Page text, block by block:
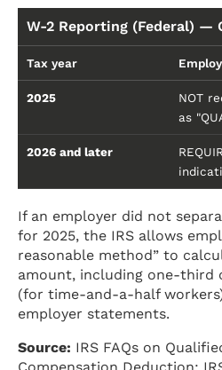
W-2 Reporting (Federal) —
Tax year
2025
NOT
as
2026 and later
If an employer did not
for 2025, the IRS allows
reasonable method” to
amount, including one-third
(for time-and-a-half
employer statements.
Source: IRS FAQs on